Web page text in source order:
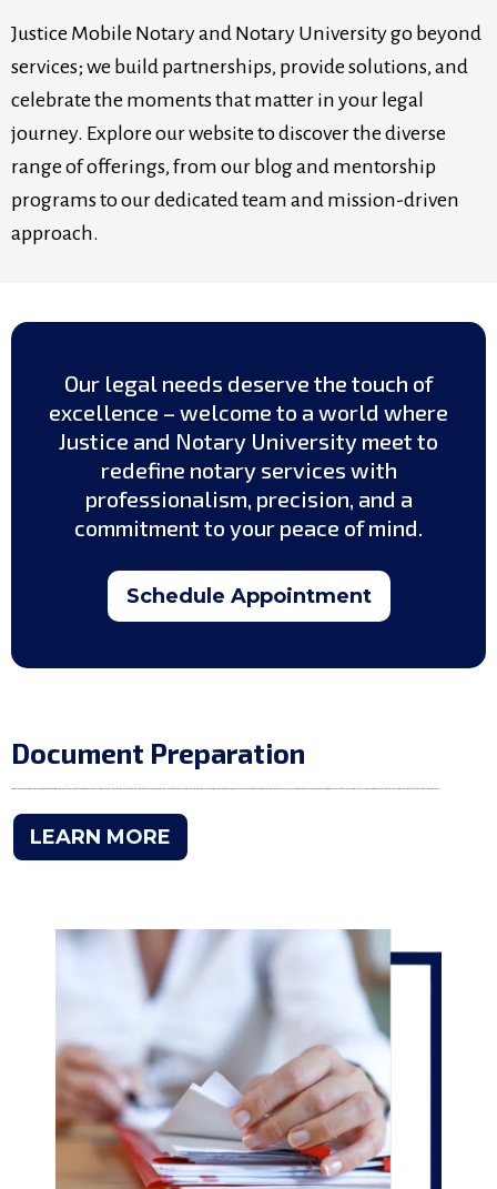
Justice Mobile Notary and Notary University go beyond
services; we build partnerships, provide solutions, and
celebrate the moments that matter in your legal
journey. Explore our website to discover the diverse
range of offerings, from our blog and mentorship
programs to our dedicated team and mission-driven
approach.
Our legal needs deserve the touch of
excellence – welcome to a world where
Justice and Notary University meet to
redefine notary services with
professionalism, precision, and a
commitment to your peace of mind.
Schedule Appointment
Document Preparation
LEARN MORE